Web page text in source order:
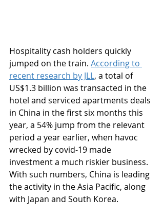
Hospitality cash holders quickly
jumped on the train. According to
recent research by JLL, a total of
US$1.3 billion was transacted in the
hotel and serviced apartments deals
in China in the first six months this
year, a 54% jump from the relevant
period a year earlier, when havoc
wrecked by covid-19 made
investment a much riskier business.
With such numbers, China is leading
the activity in the Asia Pacific, along
with Japan and South Korea.